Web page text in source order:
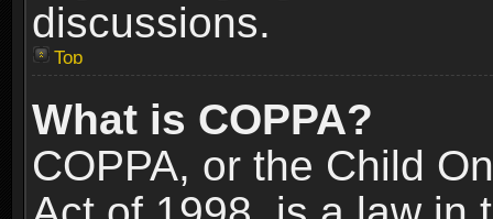
discussions.
Top
What is COPPA?
COPPA, or the Child